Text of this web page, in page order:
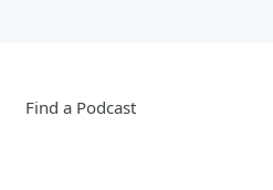
Find a Podcast